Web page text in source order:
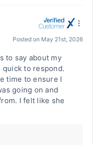
Posted on May 21st, 2026
to say about my
to respond.
time to ensure I
going on and
I felt like she